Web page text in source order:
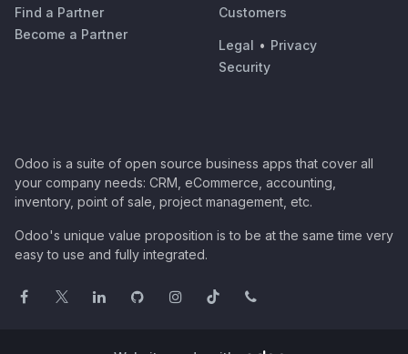
Find a Partner
Become a Partner
Customers
Legal • Privacy
Security
Odoo is a suite of open source business apps that cover all
your company needs: CRM, eCommerce, accounting,
inventory, point of sale, project management, etc.
Odoo's unique value proposition is to be at the same time very
easy to use and fully integrated.